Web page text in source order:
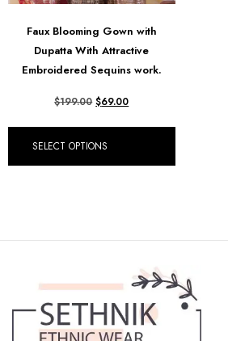
Faux Blooming Gown with
Dupatta With Attractive
Embroidered Sequins work.
$199.00 $69.00
SELECT OPTIONS